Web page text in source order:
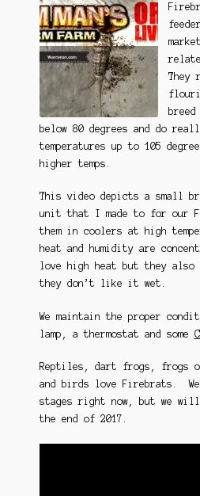
They
below 80 degrees and do
temperatures up to 105
higher temps.
This video depicts a small
unit that I made to for our
them in coolers at high
heat and humidity are
love high heat but they
they don’t like it wet.
We maintain the proper
lamp, a thermostat and some
Reptiles, dart frogs, frogs
and birds love Firebrats.
stages right now, but we
the end of 2017.